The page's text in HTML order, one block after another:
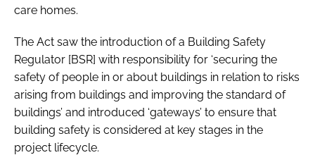
care homes.
The Act saw the introduction of a Building Safety
Regulator [BSR] with responsibility for ‘securing the
safety of people in or about buildings in relation to risks
arising from buildings and improving the standard of
buildings’ and introduced ‘gateways’ to ensure that
building safety is considered at key stages in the
project lifecycle.